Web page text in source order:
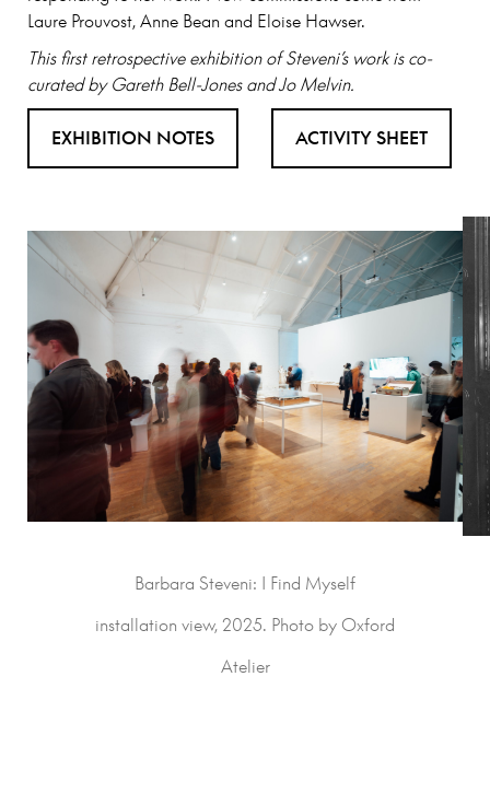
Laure Prouvost, Anne Bean and Eloise Hawser.
This first retrospective exhibition of Steveni’s work is co-
curated by Gareth Bell-Jones and Jo Melvin.
EXHIBITION NOTES ACTIVITY SHEET
Barbara Steveni: I Find Myself
installation view, 2025. Photo by Oxford
Atelier